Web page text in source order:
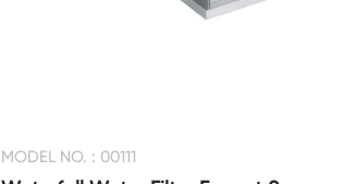
MODEL NO. : 00111